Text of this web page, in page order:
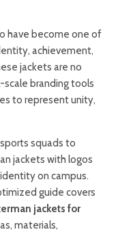
have become one of
achievement,
jackets are no
branding tools
to represent unity,
squads to
jackets with logos
on campus.
guide covers
jackets for
materials,